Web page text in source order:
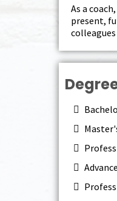
As a
present,